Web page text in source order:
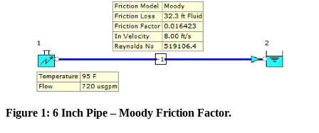
Figure 1: 6 Inch Pipe – Moody Friction Factor.